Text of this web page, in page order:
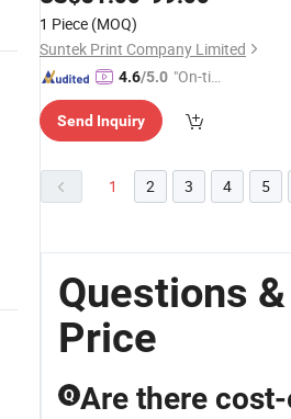
1 Piece (MOQ)
Suntek Print Company Limited
4.6/5.0 "On-tim
ry"
Send Inquiry
1 2 3 4 5
Questions
Price
Q Are there